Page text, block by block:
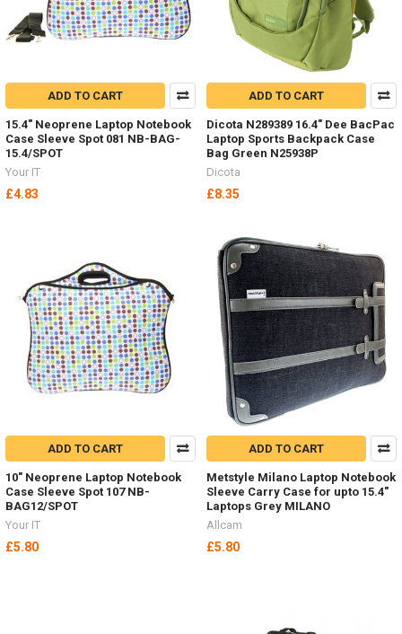
ADD TO CART
15.4" Neoprene Laptop Notebook
Case Sleeve Spot 081 NB-BAG-
15.4/SPOT
Your IT
£4.83
ADD TO CART
Dicota N289389 16.4" Dee BacPac
Laptop Sports Backpack Case
Bag Green N25938P
Dicota
£8.35
ADD TO CART
10" Neoprene Laptop Notebook
Case Sleeve Spot 107 NB-
BAG12/SPOT
Your IT
£5.80
ADD TO CART
Metstyle Milano Laptop Notebook
Sleeve Carry Case for upto 15.4"
Laptops Grey MILANO
Allcam
£5.80